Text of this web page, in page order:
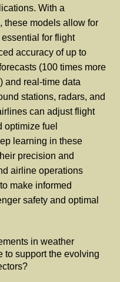
With a
these models allow for
for flight
accuracy of up to
(100 times more
and real-time data
stations, radars, and
can adjust flight
optimize fuel
learning in these
precision and
airline operations
make informed
safety and optimal
in weather
to support the evolving